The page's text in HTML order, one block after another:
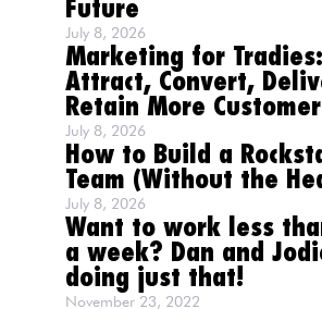
Future
July 8, 2026
Marketing for
Attract, Convert,
Retain More
July 8, 2026
How to Build a
Team (Without the
July 8, 2026
Want to work less
a week? Dan and
doing just that!
November 23, 2022